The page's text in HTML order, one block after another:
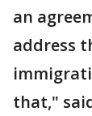
an
address
that,"